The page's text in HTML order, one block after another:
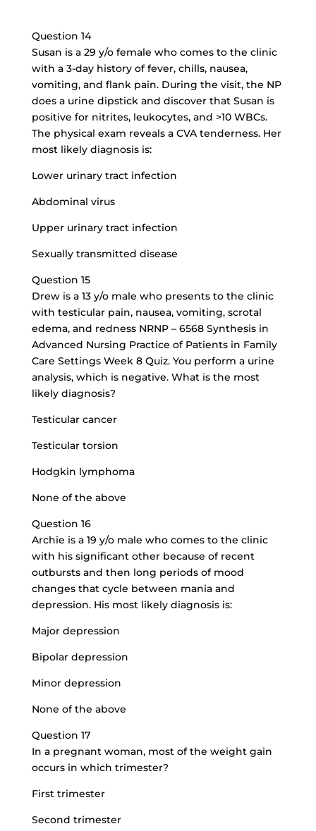
Question 14
Susan is a 29 y/o female who comes to the clinic
with a 3-day history of fever, chills, nausea,
vomiting, and flank pain. During the visit, the NP
does a urine dipstick and discover that Susan is
positive for nitrites, leukocytes, and >10 WBCs.
The physical exam reveals a CVA tenderness. Her
most likely diagnosis is:
Lower urinary tract infection
Abdominal virus
Upper urinary tract infection
Sexually transmitted disease
Question 15
Drew is a 13 y/o male who presents to the clinic
with testicular pain, nausea, vomiting, scrotal
edema, and redness NRNP – 6568 Synthesis in
Advanced Nursing Practice of Patients in Family
Care Settings Week 8 Quiz. You perform a urine
analysis, which is negative. What is the most
likely diagnosis?
Testicular cancer
Testicular torsion
Hodgkin lymphoma
None of the above
Question 16
Archie is a 19 y/o male who comes to the clinic
with his significant other because of recent
outbursts and then long periods of mood
changes that cycle between mania and
depression. His most likely diagnosis is:
Major depression
Bipolar depression
Minor depression
None of the above
Question 17
In a pregnant woman, most of the weight gain
occursin which trimester?
First trimester
Second trimester